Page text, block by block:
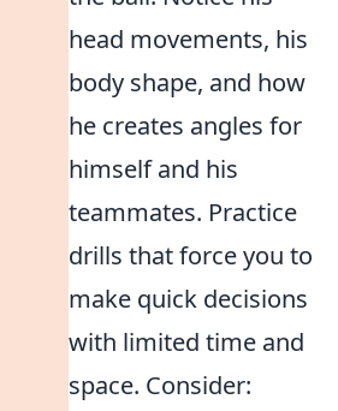
head movements, his
body shape, and how
he creates angles for
himself and his
teammates. Practice
drills that force you to
make quick decisions
with limited time and
space. Consider: